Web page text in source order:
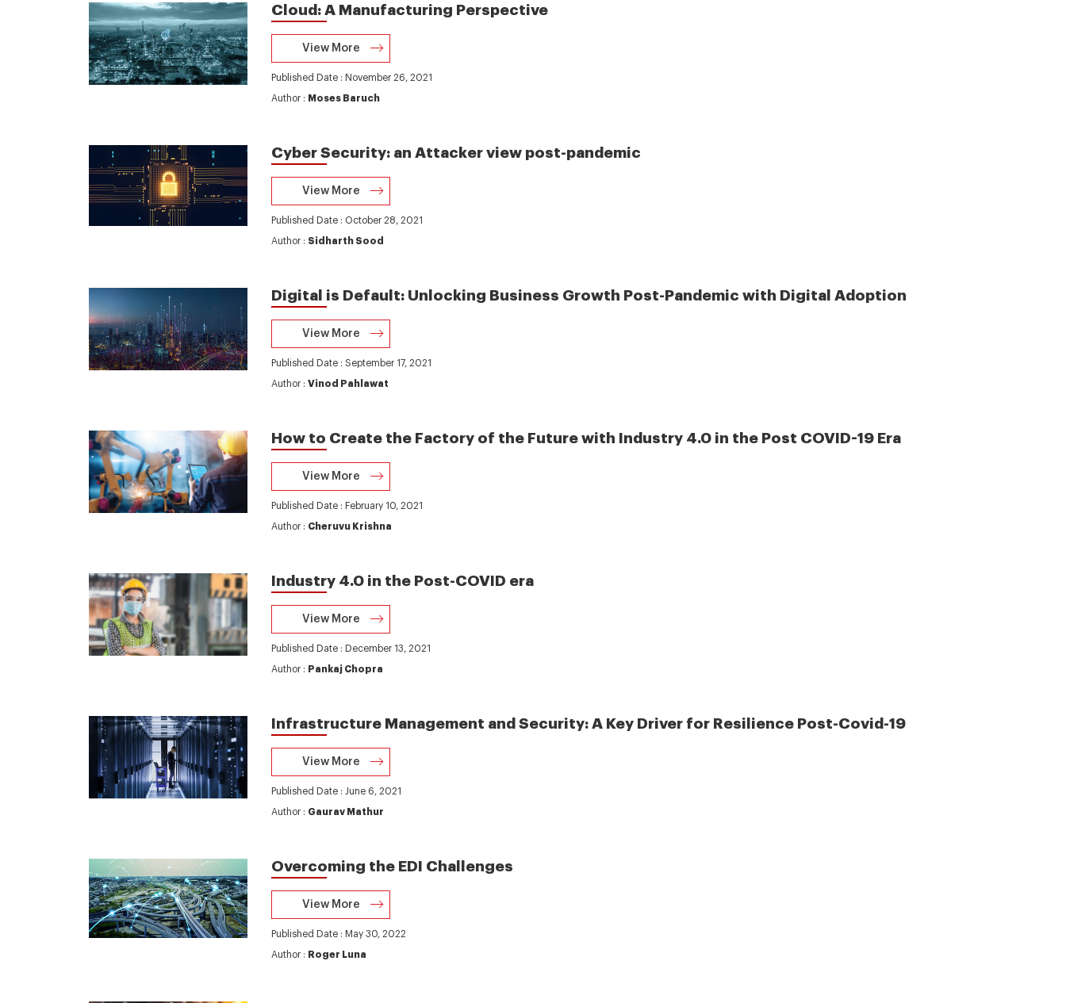
Cloud: A Manufacturing Perspective
View More
Published Date : November 26, 2021
Author : Moses Baruch
Cyber Security: an Attacker view post-pandemic
View More
Published Date : October 28, 2021
Author : Sidharth Sood
Digital is Default: Unlocking Business Growth Post-Pandemic with Digital Adoption
View More
Published Date : September 17, 2021
Author : Vinod Pahlawat
How to Create the Factory of the Future with Industry 4.0 in the Post COVID-19 Era
View More
Published Date : February 10, 2021
Author : Cheruvu Krishna
Industry 4.0 in the Post-COVID era
View More
Published Date : December 13, 2021
Author : Pankaj Chopra
Infrastructure Management and Security: A Key Driver for Resilience Post-Covid-19
View More
Published Date : June 6, 2021
Author : Gaurav Mathur
Overcoming the EDI Challenges
View More
Published Date : May 30, 2022
Author : Roger Luna